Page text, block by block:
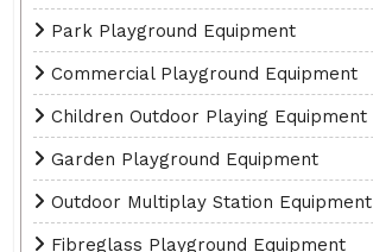
Park Playground Equipment
Commercial Playground Equipment
Children Outdoor Playing Equipment
Garden Playground Equipment
Outdoor Multiplay Station Equipment
Fibreglass Playground Equipment